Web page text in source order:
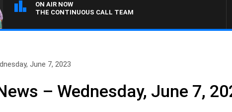
ON AIR NOW
THE CONTINUOUS CALL TEAM
June 7, 2023
– Wednesday, June 7,